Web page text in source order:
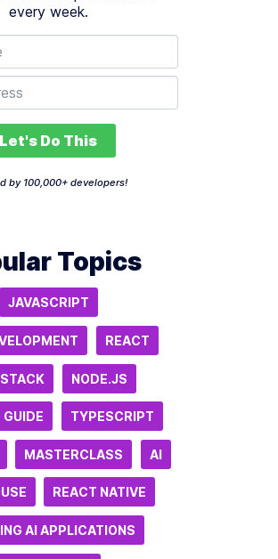
every week.
Let's Do This
by 100,000+ developers!
Topics
JAVASCRIPT
REACT
NODE.JS
GUIDE TYPESCRIPT
MASTERCLASS AI
REACT NATIVE
AI APPLICATIONS